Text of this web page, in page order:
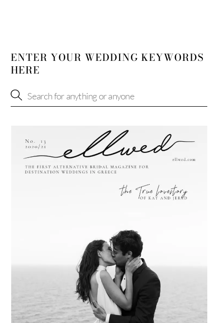
ENTER YOUR WEDDING KEYWORDS
HERE